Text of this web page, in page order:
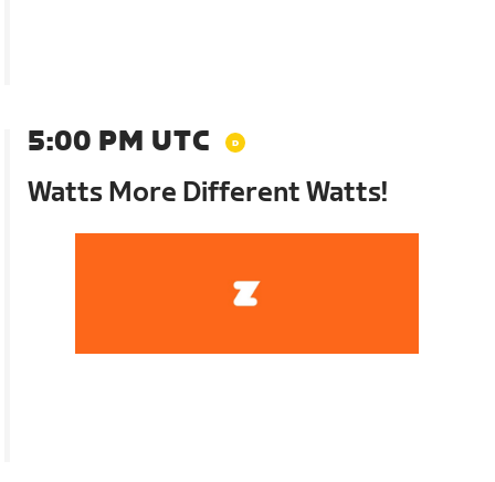
5:00 PM UTC
Watts More Different Watts!